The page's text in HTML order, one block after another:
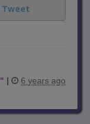
Tweet
" | 6 years ago